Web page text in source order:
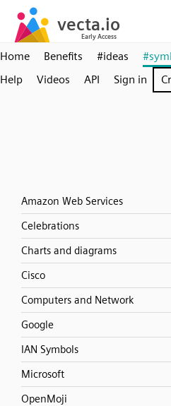
Home Benefits #ideas
Help
Videos API Sign in
Amazon Web Services
Celebrations
Charts and diagrams
Cisco
Computers and Network
Google
IAN Symbols
Microsoft
OpenMoji